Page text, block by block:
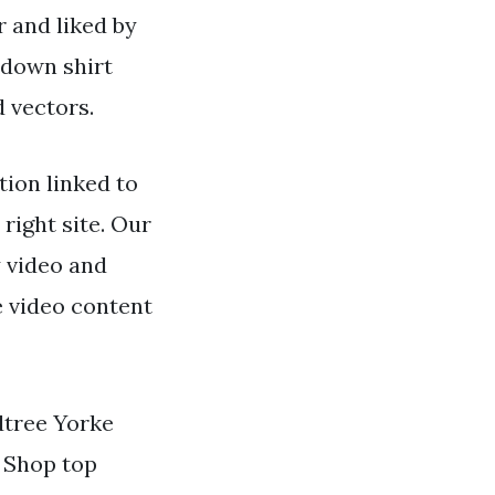
and liked by
shirt
vectors.
linked to
site. Our
and
video content
Yorke
top